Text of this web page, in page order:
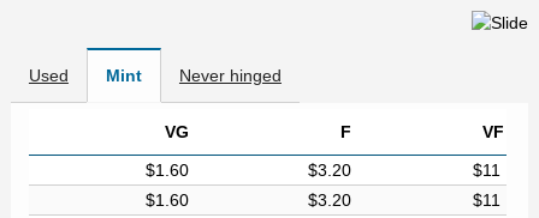
Used Mint Never hinged
VG F
VF
$1.60
$3.20
$11
$1.60
$3.20
$11